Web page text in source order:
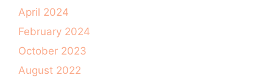
April 2024
February 2024
October 2023
August 2022